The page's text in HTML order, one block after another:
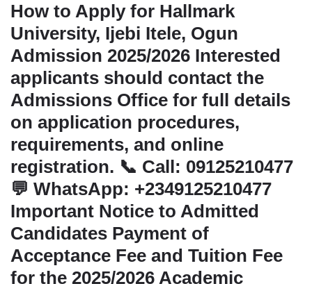
How to Apply for Hallmark
University, Ijebi Itele, Ogun
Admission 2025/2026 Interested
applicants should contact the
Admissions Office for full details
on application procedures,
requirements, and online
registration. 📞 Call: 09125210477
💬 WhatsApp: +2349125210477
Important Notice to Admitted
Candidates Payment of
Acceptance Fee and Tuition Fee
for the 2025/2026 Academic